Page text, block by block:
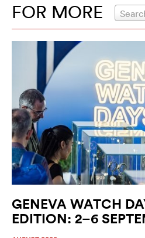
FOR MORE
GENEVA WATCH
EDITION: 2–6